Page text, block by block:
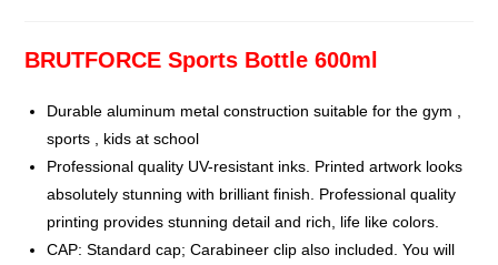
BRUTFORCE Sports Bottle 600ml
Durable aluminum metal construction suitable for the gym ,
sports , kids at school
Professional quality UV-resistant inks. Printed artwork looks
absolutely stunning with brilliant finish. Professional quality
printing provides stunning detail and rich, life like colors.
CAP: Standard cap; Carabineer clip also included. You will